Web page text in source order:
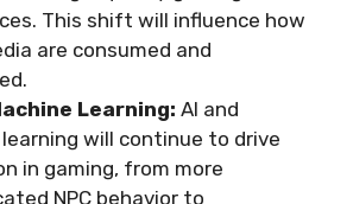
This shift will influence how
are consumed and
Learning: AI and
will continue to drive
in gaming, from more
NPC behavior to